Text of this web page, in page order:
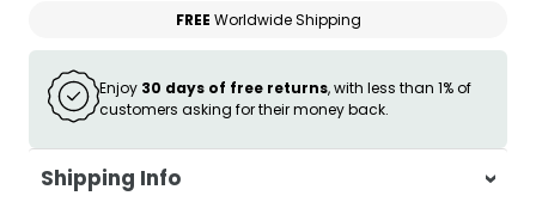
FREE Worldwide Shipping
Enjoy 30 days of free returns, with less than 1% of
customers asking for their money back.
Shipping Info